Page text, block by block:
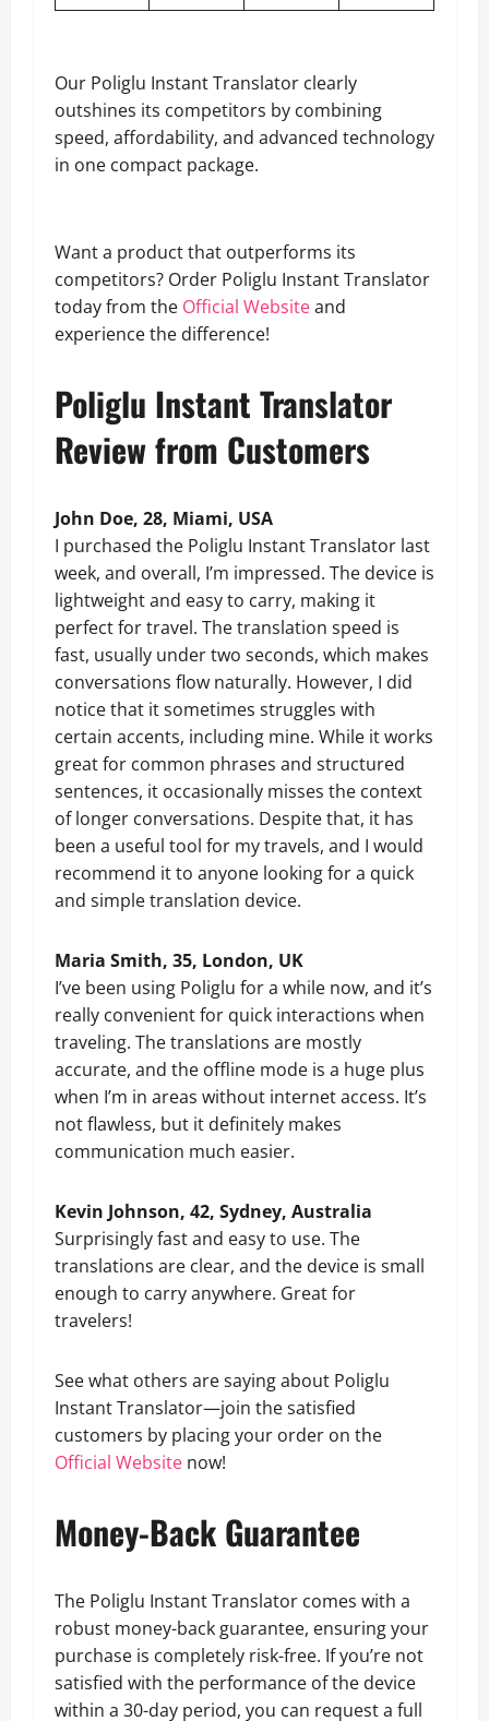
Our Poliglu Instant Translator clearly
outshines its competitors by combining
speed, affordability, and advanced technology
in one compact package.
Want a product that outperforms its
competitors? Order Poliglu Instant Translator
today from the Official Websiteand
experience the difference!
Poliglu Instant Translator
Review from Customers
John Doe, 28, Miami, USA
I purchased the Poliglu Instant Translator last
week, and overall, I’m impressed. The device is
lightweight and easy to carry, making it
perfect for travel. The translation speed is
fast, usually under two seconds, which makes
conversations flow naturally. However, I did
notice that it sometimes struggles with
certain accents, including mine. While it works
great for common phrases and structured
sentences, it occasionally misses the context
of longer conversations. Despite that, it has
been a useful tool for my travels, and I would
recommend it to anyone looking for a quick
and simple translation device.
Maria Smith, 35, London, UK
I’ve been using Poliglu for a while now, and it’s
really convenient for quick interactions when
traveling. The translations are mostly
accurate, and the offline mode is a huge plus
when I’m in areas without internet access. It’s
not flawless, but it definitely makes
communication much easier.
Kevin Johnson, 42, Sydney, Australia
Surprisingly fast and easy to use. The
translations are clear, and the device is small
enough to carry anywhere. Great for
travelers!
See what others are saying about Poliglu
Instant Translator—join the satisfied
customers by placing your order on the
Official Website now!
Money-Back Guarantee
The Poliglu Instant Translator comes with a
robust money-back guarantee, ensuring your
purchase is completely risk-free. If you’re not
satisfied with the performance of the device
within a 30-day period, you can request a full